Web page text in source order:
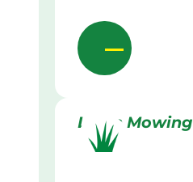
Lawn Mowing